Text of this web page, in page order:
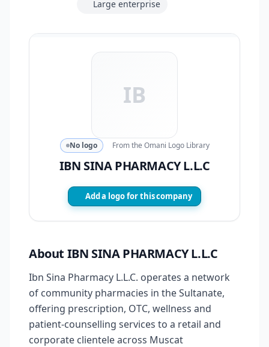
Large enterprise
IB
No logo From the Omani Logo Library
IBN SINA PHARMACY L.L.C
Add a logo for this company
About IBN SINA PHARMACY L.L.C
Ibn Sina Pharmacy L.L.C. operates a network
of community pharmacies in the Sultanate,
offering prescription, OTC, wellness and
patient-counselling services to a retail and
corporate clientele across Muscat